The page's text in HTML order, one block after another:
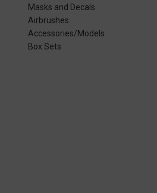
Masks and Decals
Airbrushes
Accessories/Models
Box Sets